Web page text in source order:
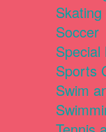
Soccer
Sports
Swim